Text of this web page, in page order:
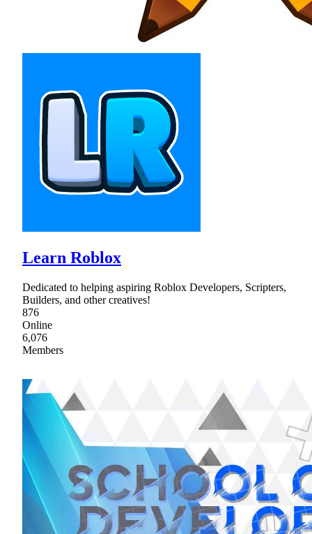
Learn Roblox
Dedicated to helping aspiring Roblox Developers, Scripters,
Builders, and other creatives!
876
Online
6,076
Members